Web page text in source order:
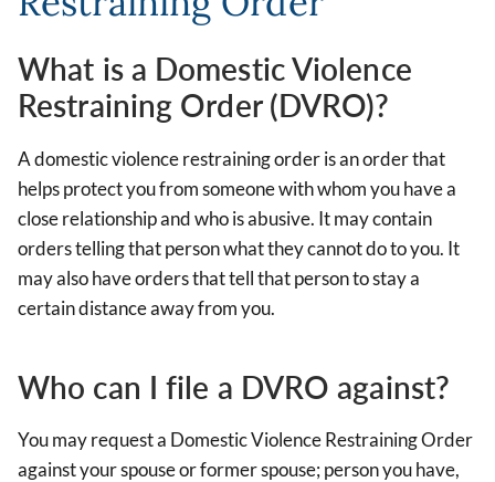
What is a Domestic Violence
Restraining Order (DVRO)?
A domestic violence restraining order is an order that
helps protect you from someone with whom you have a
close relationship and who is abusive. It may contain
orders telling that person what they cannot do to you. It
may also have orders that tell that person to stay a
certain distance away from you.
Who can I file a DVRO against?
You may request a Domestic Violence Restraining Order
against your spouse or former spouse; person you have,